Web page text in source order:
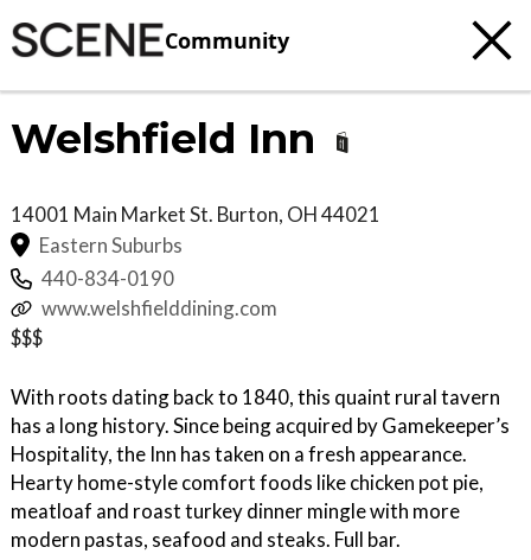
Community
Welshfield Inn
14001 Main Market St. Burton, OH44021
Eastern Suburbs
440-834-0190
www.welshfielddining.com
$$$
With roots dating back to 1840, this quaint rural tavern
has a long history. Since being acquired by Gamekeeper’s
Hospitality, the Inn has taken on a fresh appearance.
Hearty home-style comfort foods like chicken pot pie,
meatloaf and roast turkey dinner mingle with more
modern pastas, seafood and steaks. Full bar.